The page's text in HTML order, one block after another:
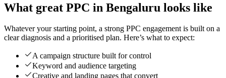
What great PPC in Bengaluru looks like
Whatever your starting point, a strong PPC engagement is built on a
clear diagnosis and a prioritised plan. Here’s what to expect:
A campaign structure built for control
Keyword and audience targeting
Creative and landing pages that convert